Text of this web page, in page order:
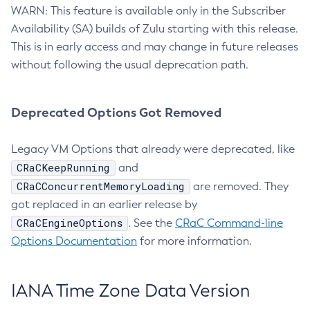
WARN: This feature is available only in the Subscriber
Availability (SA) builds of Zulu starting with this release.
This is in early access and may change in future releases
without following the usual deprecation path.
Deprecated Options Got Removed
Legacy VM Options that already were deprecated, like
CRaCKeepRunning and
CRaCConcurrentMemoryLoading
are removed. They
got replaced in an earlier release by
CRaCEngineOptions . See the CRaC Command-line
Options Documentation for more information.
IANA Time Zone Data Version